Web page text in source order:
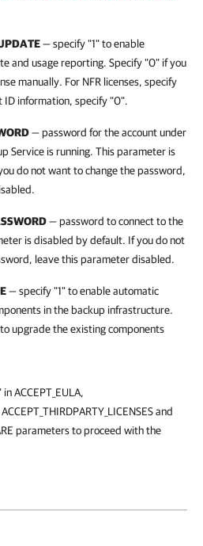
— specify "1" to enable
and usage reporting. Specify "0" if you
manually. For NFR licenses, specify
ID information, specify "0".
— password for the account under
Service is running. This parameter is
do not want to change the password,
— password to connect to the
is disabled by default. If you do not
leave this parameter disabled.
— specify "1" to enable automatic
in the backup infrastructure.
upgrade the existing components
ACCEPT_EULA,
and
parameters to proceed with the